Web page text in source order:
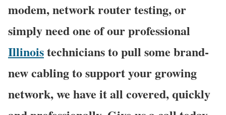
modem, network router testing, or
simply need one of our professional
Illinoistechnicians to pull some brand-
new cabling to support your growing
network, we have it all covered, quickly